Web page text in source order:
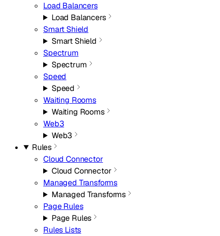
Load Balancers
Load Balancers
Smart Shield
Smart Shield
Spectrum
Spectrum
Speed
Speed
Waiting Rooms
Waiting Rooms
Web3
Web3
Rules
Cloud Connector
Cloud Connector
Managed Transforms
Managed Transforms
Page Rules
Page Rules
Rules Lists